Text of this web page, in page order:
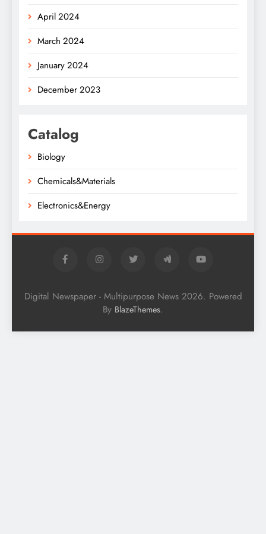
April 2024
March 2024
January 2024
December 2023
Catalog
Biology
Chemicals&Materials
Electronics&Energy
Digital Newspaper - Multipurpose News 2026. Powered
By BlazeThemes.